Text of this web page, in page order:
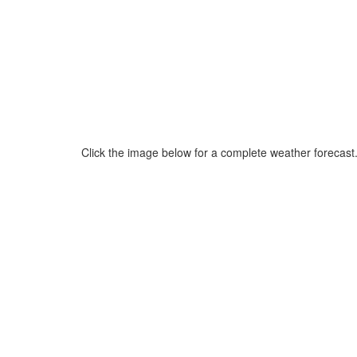
Click the image below for a complete weather forecast.